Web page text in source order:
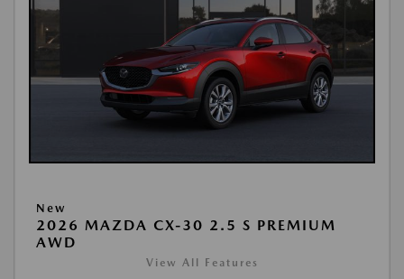
New
2026 MAZDA CX-30 2.5 S PREMIUM
AWD
View All Features